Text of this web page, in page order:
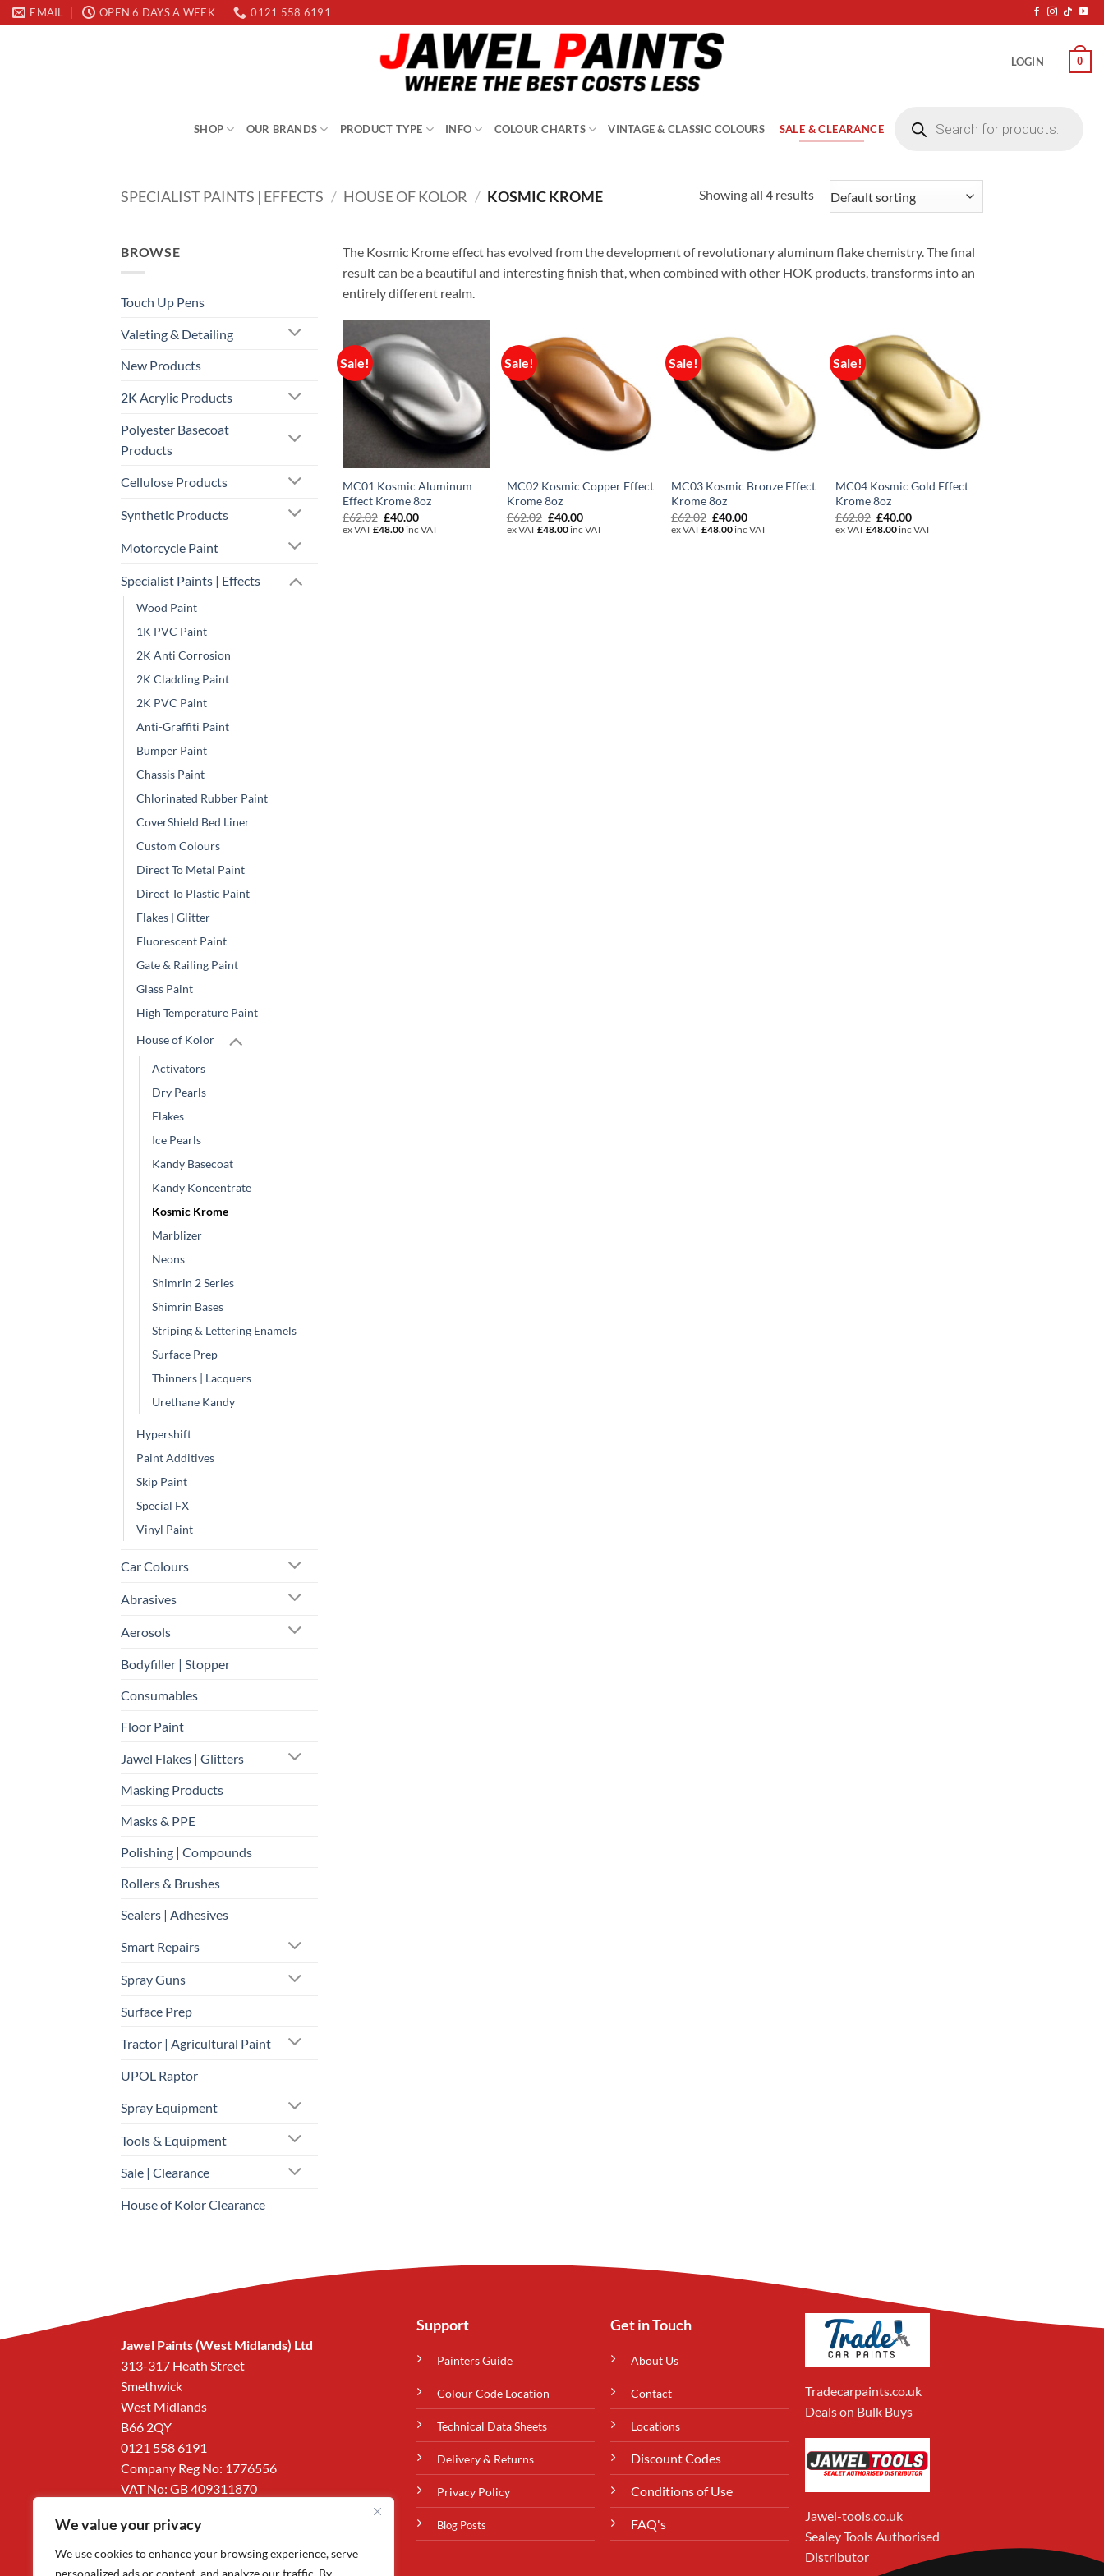
We value your privacy
We use cookies to enhance your browsing experience, serve
personalized ads or content, and analyze our traffic. By
Skip
to
EMAIL OPEN 6 DAYS A WEEK 0121 558 6191
LOGIN 0
SHOP OUR BRANDS PRODUCT TYPE INFO COLOUR CHARTS VINTAGE & CLASSIC COLOURS SALE & CLEARANCE
search
SPECIALIST PAINTS | EFFECTS / HOUSE OF KOLOR / KOSMIC KROME Showing all 4 results
BROWSE
Touch Up Pens
Valeting & Detailing
New Products
2K Acrylic Products
Polyester Basecoat
Products
Cellulose Products
Synthetic Products
Motorcycle Paint
Specialist Paints | Effects
Wood Paint
1K PVC Paint
2K Anti Corrosion
2K Cladding Paint
2K PVC Paint
Anti-Graffiti Paint
Bumper Paint
Chassis Paint
Chlorinated Rubber Paint
CoverShield Bed Liner
Custom Colours
Direct To Metal Paint
Direct To Plastic Paint
Flakes | Glitter
Fluorescent Paint
Gate & Railing Paint
Glass Paint
High Temperature Paint
House of Kolor
Activators
Dry Pearls
Flakes
Ice Pearls
Kandy Basecoat
Kandy Koncentrate
Kosmic Krome
Marblizer
Neons
Shimrin 2 Series
Shimrin Bases
Striping & Lettering Enamels
Surface Prep
Thinners | Lacquers
Urethane Kandy
Hypershift
Paint Additives
Skip Paint
Special FX
Vinyl Paint
Car Colours
Abrasives
Aerosols
Bodyfiller | Stopper
Consumables
Floor Paint
Jawel Flakes | Glitters
Masking Products
Masks & PPE
Polishing | Compounds
Rollers & Brushes
Sealers | Adhesives
Smart Repairs
Spray Guns
Surface Prep
Tractor | Agricultural Paint
UPOL Raptor
Spray Equipment
Tools & Equipment
Sale | Clearance
House of Kolor Clearance
The Kosmic Krome effect has evolved from the development of revolutionary aluminum flake chemistry. The final
result can be a beautiful and interesting finish that, when combined with other HOK products, transforms into an
entirely different realm.
Sale!
MC01 Kosmic Aluminum
Effect Krome 8oz
£62.02 Original
price
£40.00Current
price
ex VAT£48.00inc VAT
Sale!
MC02 Kosmic Copper Effect
Krome 8oz
£62.02 Original
price
£40.00Current
price
ex VAT£48.00inc VAT
Sale!
MC03 Kosmic Bronze Effect
Krome 8oz
£62.02 Original
price
£40.00Current
price
ex VAT£48.00inc VAT
Sale!
MC04 Kosmic Gold Effect
Krome 8oz
£62.02 Original
price
£40.00Current
price
ex VAT£48.00inc VAT
Jawel Paints (West Midlands) Ltd
313-317 Heath Street
Smethwick
West Midlands
B66 2QY
0121 558 6191
Company Reg No: 1776556
VAT No: GB 409311870
Support
Painters Guide
Colour Code Location
Technical Data Sheets
Delivery & Returns
Privacy Policy
Blog Posts
Get in Touch
About Us
Contact
Locations
Discount Codes
Conditions of Use
FAQ's
Tradecarpaints.co.uk
Deals on Bulk Buys
Jawel-tools.co.uk
Sealey Tools Authorised
Distributor